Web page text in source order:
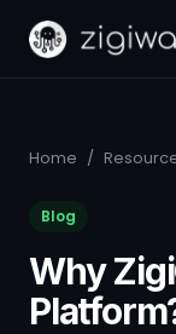
Home /
Blog
Why